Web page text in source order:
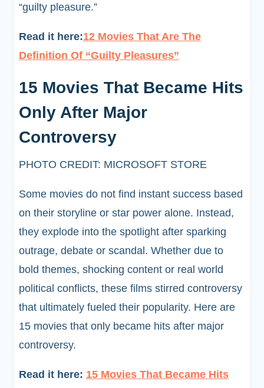
“guilty pleasure.”
Read it here:12 Movies That Are The
Definition Of “Guilty Pleasures”
15 Movies That Became Hits
Only After Major
Controversy
PHOTO CREDIT: MICROSOFT STORE
Some movies do not find instant success based
on their storyline or star power alone. Instead,
they explode into the spotlight after sparking
outrage, debate or scandal. Whether due to
bold themes, shocking content or real world
political conflicts, these films stirred controversy
that ultimately fueled their popularity. Here are
15 movies that only became hits after major
controversy.
Read it here: 15 Movies That Became Hits